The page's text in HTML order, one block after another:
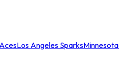
Los Angeles Sparks